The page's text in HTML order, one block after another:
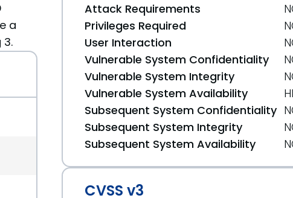
a
Attack Requirements
Privileges Required
User Interaction
Vulnerable System Confidentiality
Vulnerable System Integrity
Vulnerable System Availability
Subsequent System Confidentiality
Subsequent System Integrity
Subsequent System Availability
CVSS v3